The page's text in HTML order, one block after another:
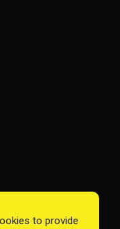
Slot Games
College
to provide